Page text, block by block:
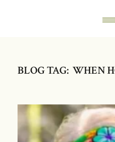
BLOG TAG: WHEN